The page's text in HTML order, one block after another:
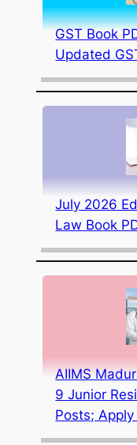
GST Book
Updated
July 2026
Law Book
AIIMS
9 Junior
Posts;